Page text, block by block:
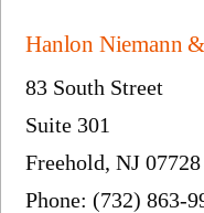
Hanlon Niemann
83 South Street
Suite 301
Freehold, NJ 07728
Phone: (732) 863-